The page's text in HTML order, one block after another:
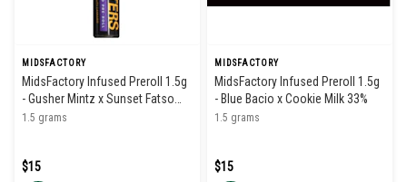
MIDSFACTORY
MidsFactory Infused Preroll 1.5g
- Gusher Mintz x Sunset Fatso
34%
1.5 grams
$15
MIDSFACTORY
MidsFactory Infused Preroll 1.5g
- Blue Bacio x Cookie Milk 33%
1.5 grams
$15